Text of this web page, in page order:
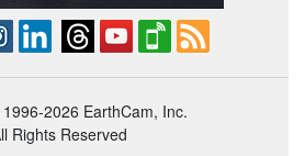
2026 EarthCam, Inc.
Rights Reserved